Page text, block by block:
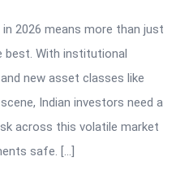
2026 means more than just
best. With institutional
new asset classes like
Indian investors need a
across this volatile market
safe. […]